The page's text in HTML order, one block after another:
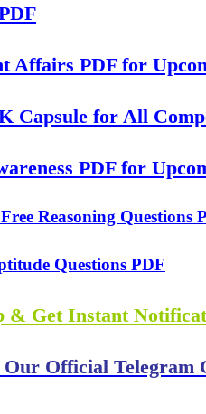
Affairs PDF for
Capsule for All
PDF for
Reasoning Questions
Questions PDF
Get Instant
Official Telegram